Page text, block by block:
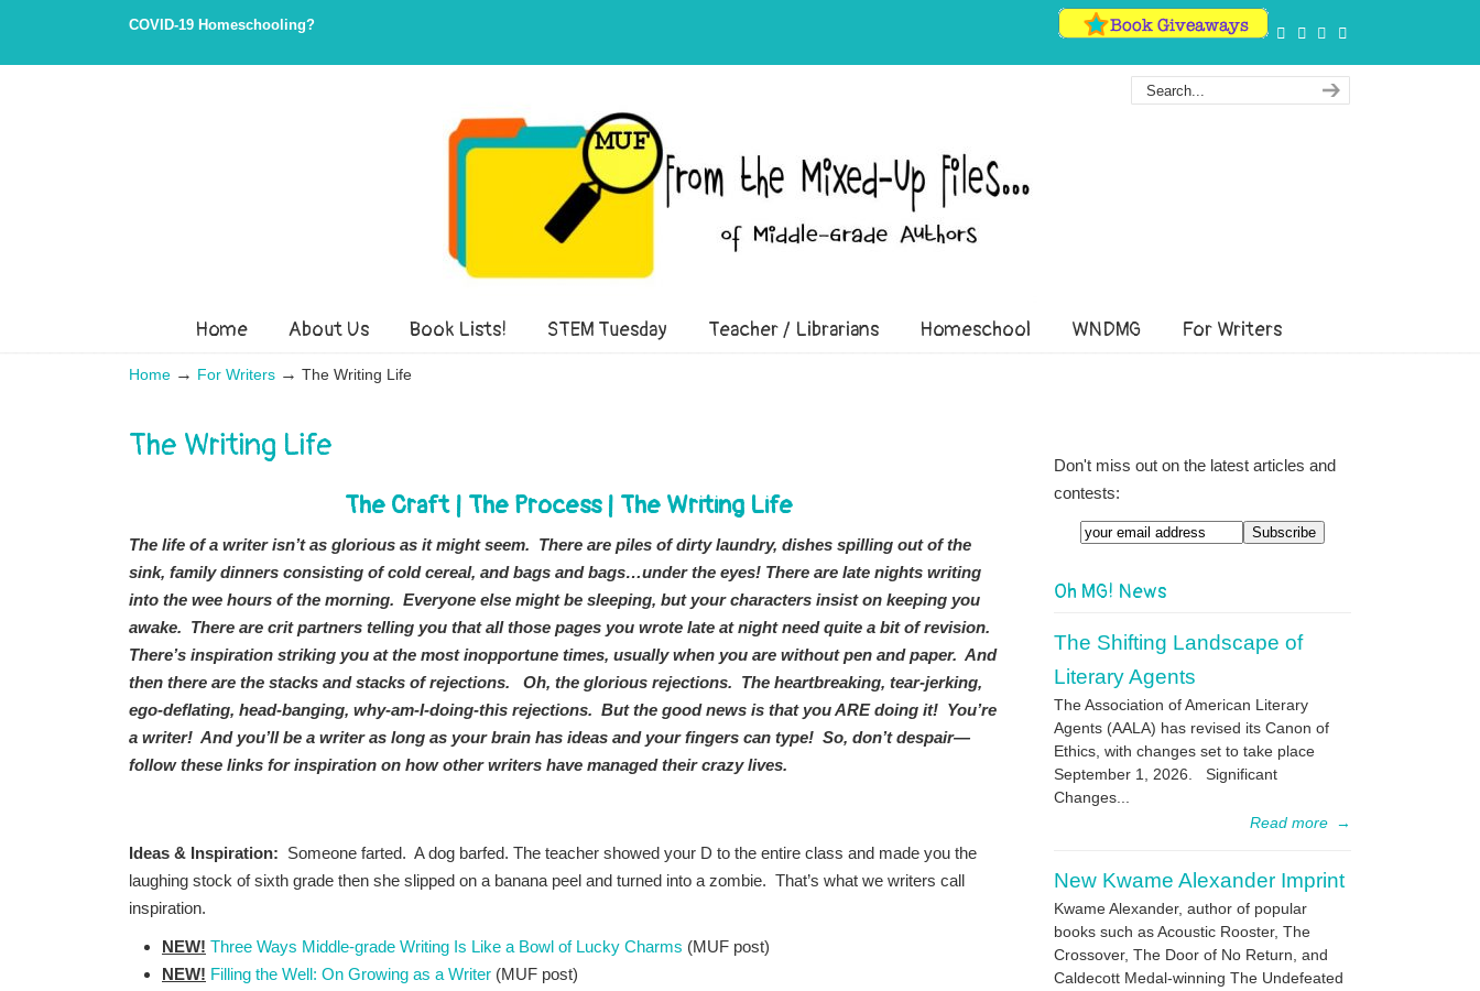
Content
navigation
COVID-19 Homeschooling?
of Middle-Grade Authors
Home About Us Book Lists! STEM Tuesday Teacher / Librarians Homeschool WNDMG For Writers
Home → For Writers → The Writing Life
The Writing Life
The Craft| The Process| The Writing Life
The life of a writer isn’t as glorious as it might seem. There are piles of dirty laundry, dishes spilling out of the
sink, family dinners consisting of cold cereal, and bags and bags…under the eyes! There are late nights writing
into the wee hours of the morning. Everyone else might be sleeping, but your characters insist on keeping you
awake. There are crit partners telling you that all those pages you wrote late at night need quite a bit of revision.
There’s inspiration striking you at the most inopportune times, usually when you are without pen and paper. And
then there are the stacks and stacks of rejections. Oh, the glorious rejections. The heartbreaking, tear-jerking,
ego-deflating, head-banging, why-am-I-doing-this rejections. But the good news is that you ARE doing it! You’re
a writer! And you’ll be a writer as long as your brain has ideas and your fingers can type! So, don’t despair—
follow these links for inspiration on how other writers have managed their crazy lives.
Ideas & Inspiration: Someone farted. A dog barfed. The teacher showed your D to the entire class and made you the
laughing stock of sixth grade then she slipped on a banana peel and turned into a zombie. That’s what we writers call
inspiration.
NEW! Three Ways Middle-grade Writing Is Like a Bowl of Lucky Charms (MUF post)
NEW! Filling the Well: On Growing as a Writer (MUF post)
Don't miss out on the latest articles and
contests:
Email
Oh MG! News
The Shifting Landscape of
Literary Agents
The Association of American Literary
Agents (AALA) has revised its Canon of
Ethics, with changes set to take place
September 1, 2026. Significant
Changes...
Read more →
New Kwame Alexander Imprint
Kwame Alexander, author of popular
books such as Acoustic Rooster, The
Crossover, The Door of No Return, and
Caldecott Medal-winning The Undefeated